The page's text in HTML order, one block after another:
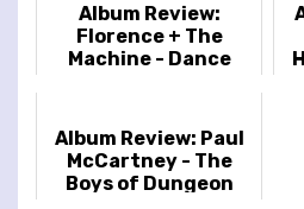
Album Review:
Florence + The
Machine - Dance
Album Review: Paul
McCartney - The
Boys of Dungeon